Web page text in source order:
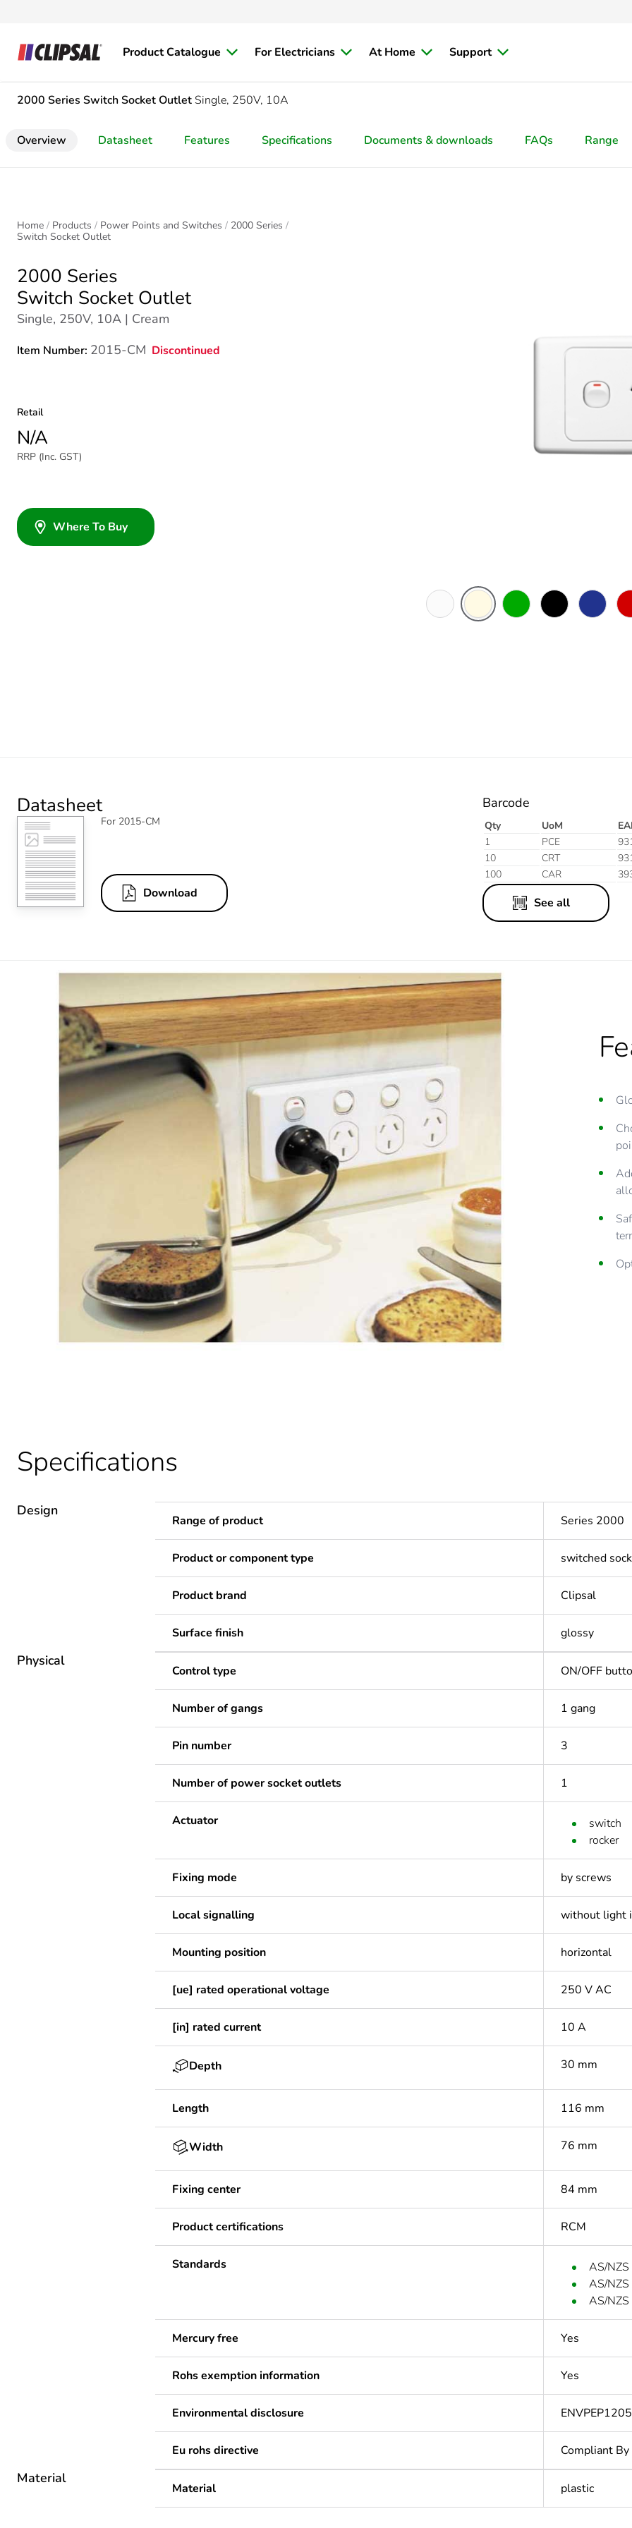
Product Catalogue For Electricians At Home Support
2000 Series Switch Socket OutletSingle, 250V, 10A
Overview Datasheet Features Specifications Documents & downloads FAQs Range
Home Products Power Points and Switches
2000 Series
Switch Socket Outlet
2000 Series
Switch Socket Outlet
Single, 250V, 10A | Cream
Item Number: 2015-CM Discontinued
Retail
N/A
RRP (Inc. GST)
Where To Buy
Datasheet
For 2015-CM
Download
Barcode
Qty UoM
1
PCE
10
CRT
100
CAR
See all
Specifications
Design
Range of product Series 2000
Product or component type switched
Product brand Clipsal
Surface finish glossy
Physical
Control type ON/OFF
Number of gangs 1 gang
Pin number 3
Number of power socket outlets 1
Actuator
switch
rocker
Fixing mode by screws
Local signalling without light
Mounting position horizontal
[ue] rated operational voltage 250 V AC
[in] rated current 10 A
Depth 30 mm
Length 116 mm
Width 76 mm
Fixing center 84 mm
Product certifications RCM
Standards
AS/
AS/
AS/
Mercury free Yes
Rohs exemption information Yes
Environmental disclosure
Eu rohs directive Compliant
Material
Material plastic